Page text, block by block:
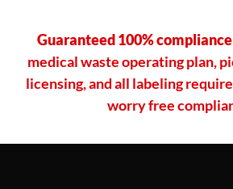
Guaranteed 100% compliance
medical waste operating plan,
licensing, and all labeling
worry free